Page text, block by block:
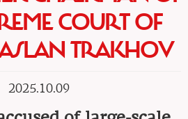
COURT OF
TRAKHOV
2025.10.09